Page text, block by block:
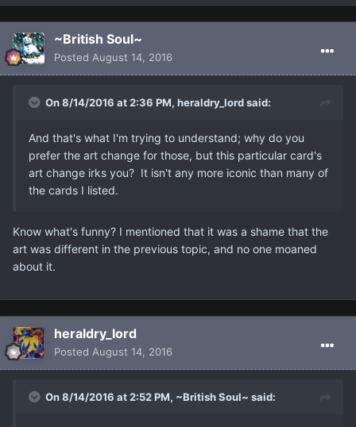
~British Soul~
Posted August 14, 2016
On 8/14/2016 at 2:36 PM, heraldry_lord said:
And that's what I'm trying to understand; why do you
prefer the art change for those, but this particular card's
art change irks you? It isn't any more iconic than many of
the cards I listed.
Know what's funny? I mentioned that it was a shame that the
art was different in the previous topic, and no one moaned
about it.
heraldry_lord
Posted August 14, 2016
On 8/14/2016 at 2:52 PM, ~British Soul~ said: